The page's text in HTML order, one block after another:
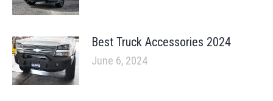
Best Truck Accessories 2024
June 6, 2024